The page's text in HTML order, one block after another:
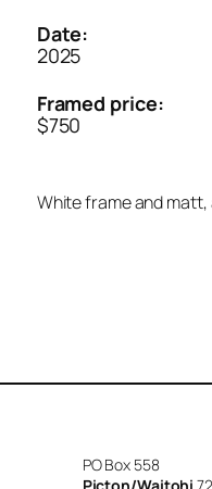
Date:
2025
Framed price:
$750
White frame and
PO Box 558